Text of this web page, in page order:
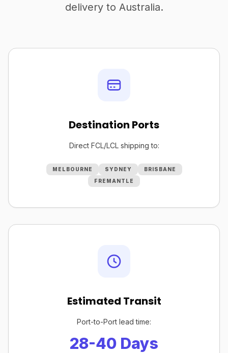
delivery to Australia.
Destination Ports
Direct FCL/LCL shipping to:
MELBOURNE SYDNEY
BRISBANE
FREMANTLE
Estimated Transit
Port-to-Port lead time:
28-40 Days